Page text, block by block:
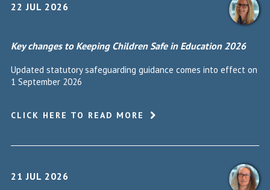
22 JUL 2026
Key changes to Keeping Children Safe in Education 2026
Updated statutory safeguarding guidance comes into effect on
1 September 2026
CLICK HERE TO READ MORE
21 JUL 2026